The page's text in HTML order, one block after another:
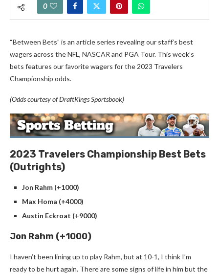
0
“Between Bets” is an article series revealing our staff’s best
wagers across the NFL, NASCAR and PGA Tour. This week’s
bets features our favorite wagers for the 2023 Travelers
Championship odds.
(Odds courtesy of DraftKings Sportsbook)
2023 Travelers Championship Best Bets
(Outrights)
Jon Rahm (+1000)
Max Homa (+4000)
Austin Eckroat (+9000)
Jon Rahm (+1000)
I haven’t been lining up to play Rahm, but at 10-1, I think I’m
ready to be hurt again. There are some signs of life in him but the